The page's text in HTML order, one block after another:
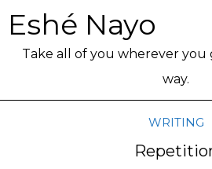
Eshé Nayo
Take all of you wherever you
way.
WRITING